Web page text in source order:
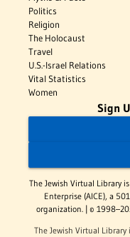
Politics
Religion
The Holocaust
Travel
U.S.-Israel Relations
Vital Statistics
Women
Sign
The Jewish Virtual Library
Enterprise (AICE), a
organization. | ©
The Jewish Virtual Library